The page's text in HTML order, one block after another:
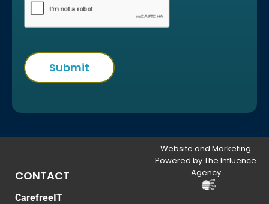
CONTACT
CarefreeIT
Website and Marketing
Powered by The Influence
Agency